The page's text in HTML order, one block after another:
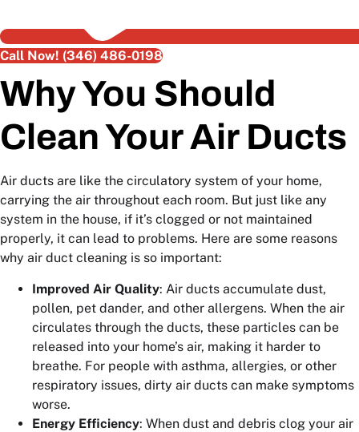
Call Now! (346) 486-0198
Why You Should
Clean Your Air Ducts
Air ducts are like the circulatory system of your home,
carrying the air throughout each room. But just like any
system in the house, if it’s clogged or not maintained
properly, it can lead to problems. Here are some reasons
why air duct cleaning is so important:
Improved Air Quality: Air ducts accumulate dust,
pollen, pet dander, and other allergens. When the air
circulates through the ducts, these particles can be
released into your home’s air, making it harder to
breathe. For people with asthma, allergies, or other
respiratory issues, dirty air ducts can make symptoms
worse.
Energy Efficiency: When dust and debris clog your air